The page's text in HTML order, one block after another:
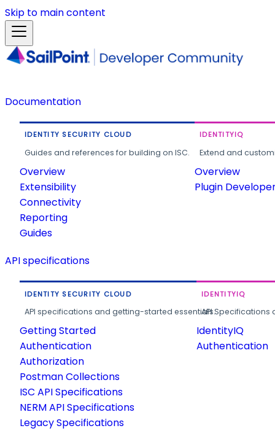
Skip to main content
Documentation
IDENTITY SECURITY CLOUD
Guides and references for building on ISC.
Overview
Extensibility
Connectivity
Reporting
Guides
IDENTITYIQ
Extend and
Overview
Plugin
API specifications
IDENTITY SECURITY CLOUD
API specifications and getting-started essentials.
Getting Started
Authentication
Authorization
Postman Collections
ISC API Specifications
NERM API Specifications
Legacy Specifications
IDENTITYIQ
API
IdentityIQ
Authentication